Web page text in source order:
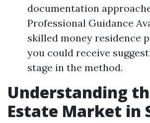
documentation
Professional Guidance
skilled money residence
you could receive
stage in the method.
Understanding
Estate Market in